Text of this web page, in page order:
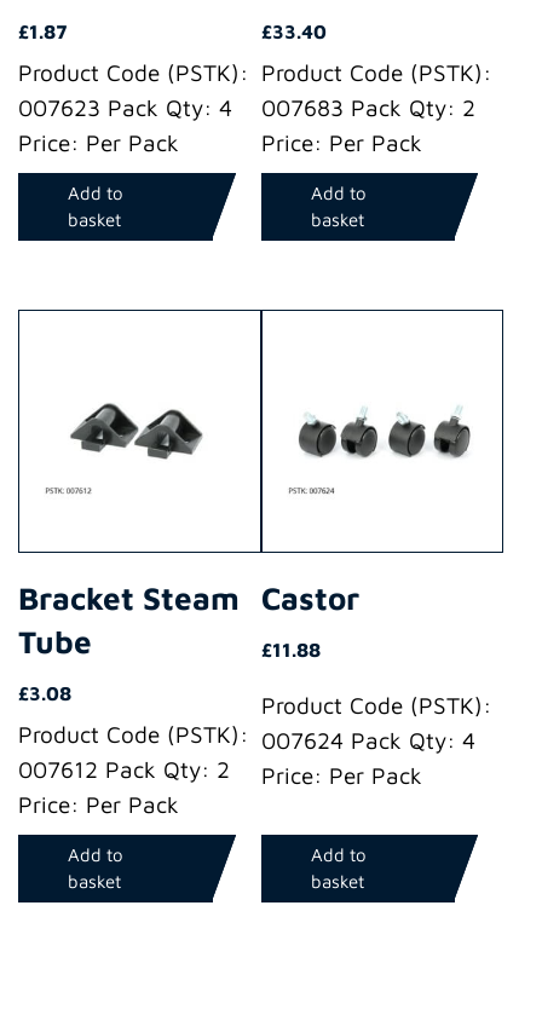
£1.87
Product Code (PSTK):
007623 Pack Qty: 4
Price: Per Pack
Add to
basket
£33.40
Product Code (PSTK):
007683 Pack Qty: 2
Price: Per Pack
Add to
basket
Bracket Steam
Tube
£3.08
Product Code (PSTK):
007612 Pack Qty: 2
Price: Per Pack
Add to
basket
Castor
£11.88
Product Code (PSTK):
007624 Pack Qty: 4
Price: Per Pack
Add to
basket